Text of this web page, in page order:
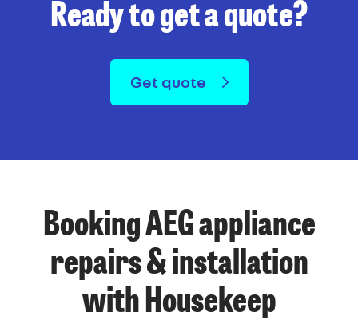
Ready to get a quote?
Get quote
Booking AEG appliance
repairs & installation
with Housekeep